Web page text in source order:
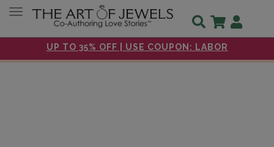
UP TO 35% OFF | USE COUPON: LABOR
Toggle navigation